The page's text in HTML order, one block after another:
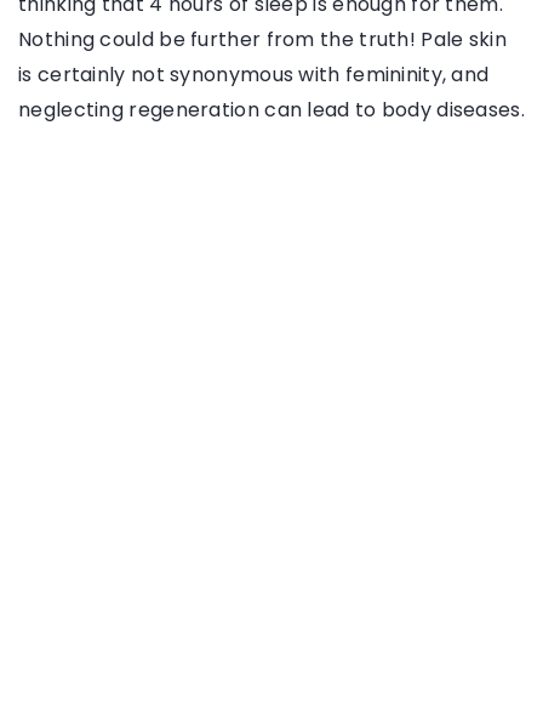
Nothing could be further from the truth! Pale skin
is certainly not synonymous with femininity, and
neglecting regeneration can lead to body diseases.